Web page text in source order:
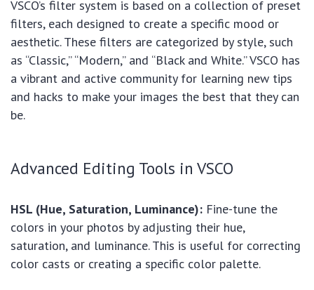
VSCO’s filter system is based on a collection of preset
filters, each designed to create a specific mood or
aesthetic. These filters are categorized by style, such
as “Classic,” “Modern,” and “Black and White.” VSCO has
a vibrant and active community for learning new tips
and hacks to make your images the best that they can
be.
Advanced Editing Tools in VSCO
HSL (Hue, Saturation, Luminance): Fine-tune the
colors in your photos by adjusting their hue,
saturation, and luminance. This is useful for correcting
color casts or creating a specific color palette.